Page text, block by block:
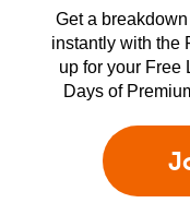
Get a
instantly with the
up for your Free
Days of